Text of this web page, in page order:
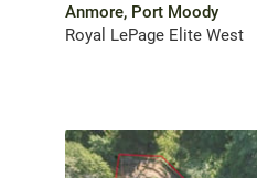
Anmore, Port Moody
Royal LePage Elite West